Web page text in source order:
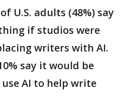
U.S. adults (48%) say
if studios were
writers with AI.
say it would be
AI to help write